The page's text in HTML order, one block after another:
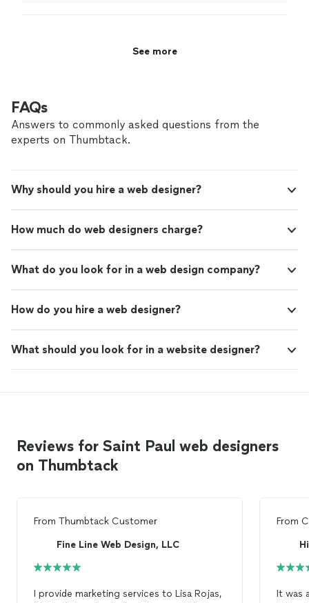
See more
FAQs
Answers to commonly asked questions from the
experts on Thumbtack.
Why should you hire a web designer?
How much do web designers charge?
What do you look for in a web design company?
How do you hire a web designer?
What should you look for in a website designer?
Reviews for Saint Paul web designers
on Thumbtack
From Thumbtack Customer
Fine Line Web Design, LLC
I provide marketing services to Lisa Rojas,
From
It was